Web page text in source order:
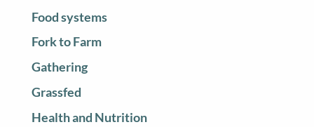
Food systems
Fork to Farm
Gathering
Grassfed
Health and Nutrition